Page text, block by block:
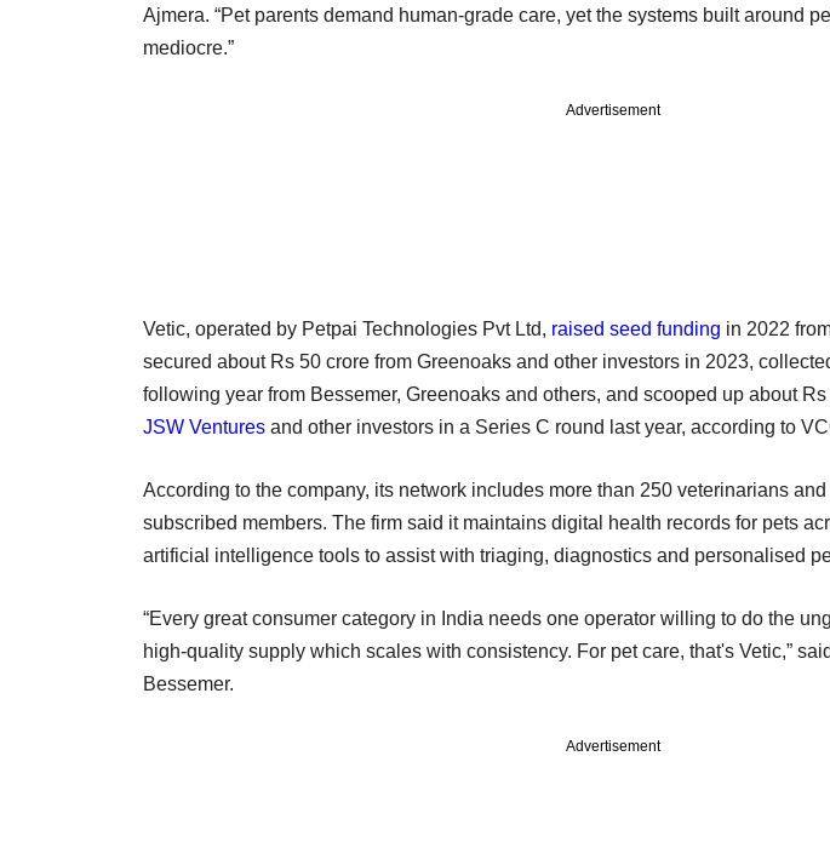
Ajmera. “Pet parents demand human-grade care, yet the systems built around
mediocre.”
Advertisement
Vetic, operated by Petpai Technologies Pvt Ltd, raised seed funding in 2022
secured about Rs 50 crore from Greenoaks and other investors in 2023,
following year from Bessemer, Greenoaks and others, and scooped up about
JSW Ventures and other investors in a Series C round last year, according to
According to the company, its network includes more than 250 veterinarians
subscribed members. The firm said it maintains digital health records for pets
artificial intelligence tools to assist with triaging, diagnostics and personalised
“Every great consumer category in India needs one operator willing to do the
high-quality supply which scales with consistency. For pet care, that's Vetic,”
Bessemer.
Advertisement